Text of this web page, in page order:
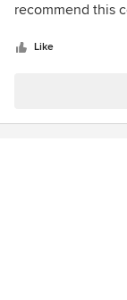
recommend this
Like